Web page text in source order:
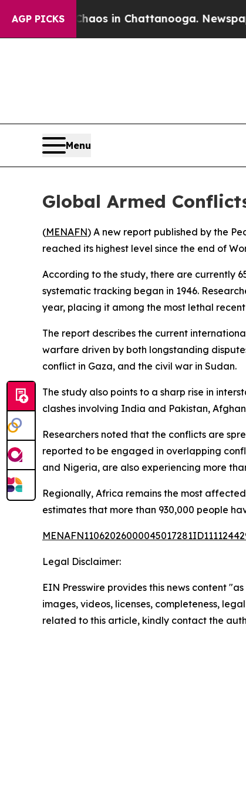
AGP PICKSChaos in Chattanooga. Newspaper
Menu
Global Armed
(MENAFN) A new report published by the
reached its highest level since the end of
According to the study, there are currently
systematic tracking began in 1946.
year, placing it among the most lethal
The report describes the current
warfare driven by both longstanding
conflict in Gaza, and the civil war in Sudan.
The study also points to a sharp rise in
clashes involving India and Pakistan,
Researchers noted that the conflicts are
reported to be engaged in overlapping
and Nigeria, are also experiencing more
Regionally, Africa remains the most
estimates that more than 930,000 people
Legal Disclaimer:
EIN Presswire provides this news content
images, videos, licenses, completeness,
related to this article, kindly contact the